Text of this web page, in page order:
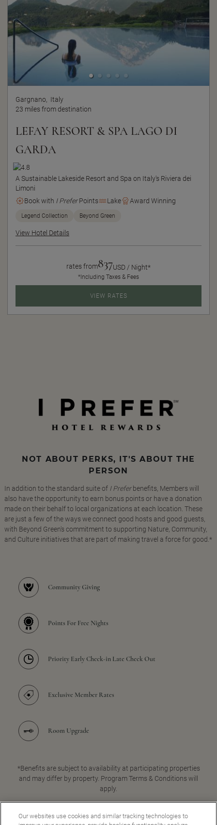
Gargnano, Italy
23 miles from destination
LEFAY RESORT & SPA LAGO DI
GARDA
A Sustainable Lakeside Resort and Spa on Italy's Riviera dei
Limoni
Book with I PreferPoints Lake Award Winning
Legend Collection Beyond Green
View Hotel Details
rates from837USD / Night*
*Including Taxes & Fees
VIEW RATES
NOT ABOUT PERKS, IT'S ABOUT THE
PERSON
In addition to the standard suite of I Preferbenefits, Members will
also have the opportunity to earn bonus points or have a donation
made on their behalf to local organizations at each location. These
are just a few of the ways we connect good hosts and good guests,
with Beyond Green's commitment to supporting Nature, Community,
and Culture initiatives that are part of making travel a force for good.*
Community Giving
Points For Free Nights
Priority Early Check-in Late Check Out
Exclusive Member Rates
Room Upgrade
*Benefits are subject to availability at participating properties
and may differ by property. Program Terms & Conditions will
apply.
Our websites use cookies and similar tracking technologies to